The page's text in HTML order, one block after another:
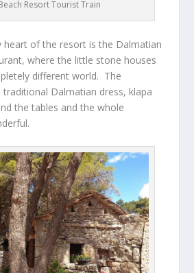
Resort Tourist Train
heart of the resort is the Dalmatian
where the little stone houses
different world. The
Dalmatian dress, klapa
the tables and the whole